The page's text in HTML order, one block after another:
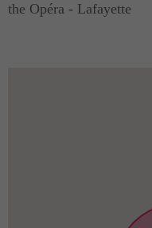
the Opéra - Lafayette